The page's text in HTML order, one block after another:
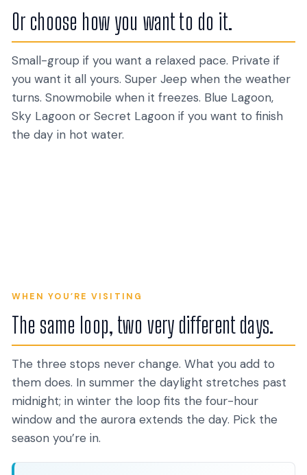
Or choose how you want to do it.
Small-group if you want a relaxed pace. Private if
you want it all yours. Super Jeep when the weather
turns. Snowmobile when it freezes. Blue Lagoon,
Sky Lagoon or Secret Lagoon if you want to finish
the day in hot water.
Classic Day Tours
26 TOURS
Small-Group Tours
Private Tours
+ Blue Lagoon
WHEN YOU’RE VISITING
The same loop, two very different days.
The three stops never change. What you add to
them does. In summer the daylight stretches past
midnight; in winter the loop fits the four-hour
window and the aurora extends the day. Pick the
season you’re in.